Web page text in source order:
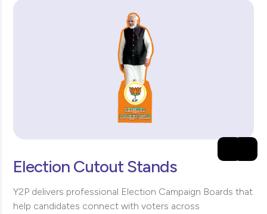
Election Cutout Stands
Y2P delivers professional Election Campaign Boards that
help candidates connect with voters across